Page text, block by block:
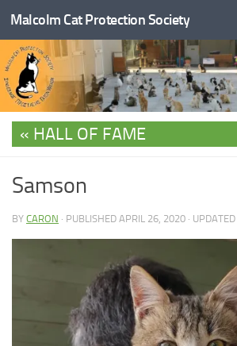
Skip to content
Malcolm Cat Protection Society
HALL OF FAME
Samson
BY CARON · PUBLISHED APRIL 26, 2020 · UPDATED